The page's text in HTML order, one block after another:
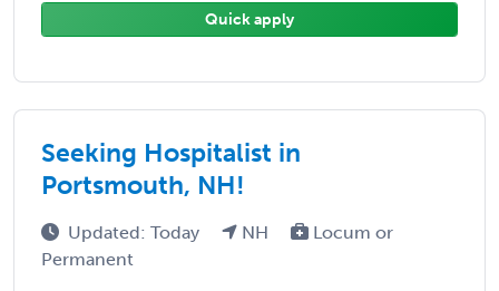
Quick apply
Seeking Hospitalist in
Portsmouth, NH!
Updated: Today NH
Locum or
Permanent